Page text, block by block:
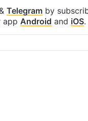
Telegram by
app Android and iOS.